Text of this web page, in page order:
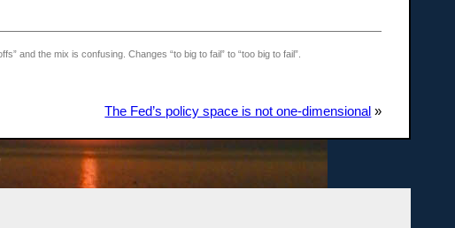
and the mix is confusing. Changes “to big to fail” to “too big to fail”.
The Fed’s policy space is not one-dimensional »